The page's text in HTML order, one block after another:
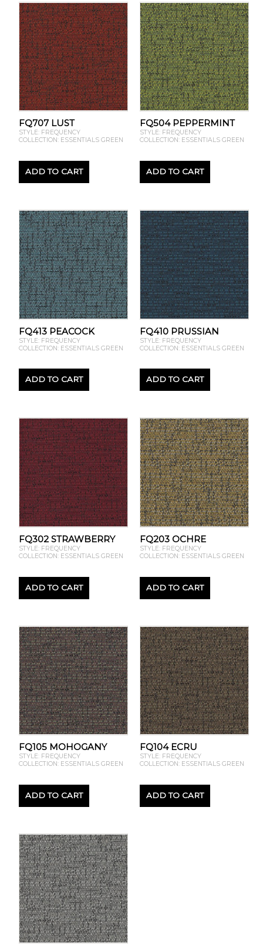
FQ707 LUST
STYLE: FREQUENCY
COLLECTION: ESSENTIALS GREEN
ADD TO CART
FQ504 PEPPERMINT
STYLE: FREQUENCY
COLLECTION: ESSENTIALS GREEN
ADD TO CART
FQ413 PEACOCK
STYLE: FREQUENCY
COLLECTION: ESSENTIALS GREEN
ADD TO CART
FQ410 PRUSSIAN
STYLE: FREQUENCY
COLLECTION: ESSENTIALS GREEN
ADD TO CART
FQ302 STRAWBERRY
STYLE: FREQUENCY
COLLECTION: ESSENTIALS GREEN
ADD TO CART
FQ203 OCHRE
STYLE: FREQUENCY
COLLECTION: ESSENTIALS GREEN
ADD TO CART
FQ105 MOHOGANY
STYLE: FREQUENCY
COLLECTION: ESSENTIALS GREEN
ADD TO CART
FQ104 ECRU
STYLE: FREQUENCY
COLLECTION: ESSENTIALS GREEN
ADD TO CART